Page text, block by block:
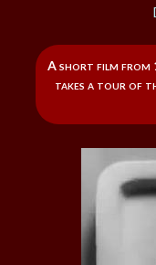
A short film from
takes a tour of